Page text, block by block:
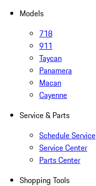
Models
718
911
Taycan
Panamera
Macan
Cayenne
Service & Parts
Schedule Service
Service Center
Parts Center
Shopping Tools